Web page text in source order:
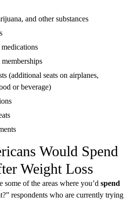
and other substances
(additional seats on airplanes,
or beverage)
Would Spend
Weight Loss
some of the areas where you’d spend
respondents who are currently trying